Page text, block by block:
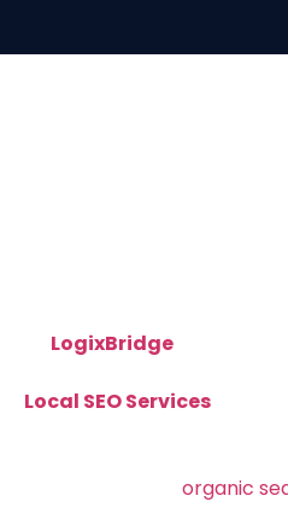
LogixBridge
Local SEO Services
organic